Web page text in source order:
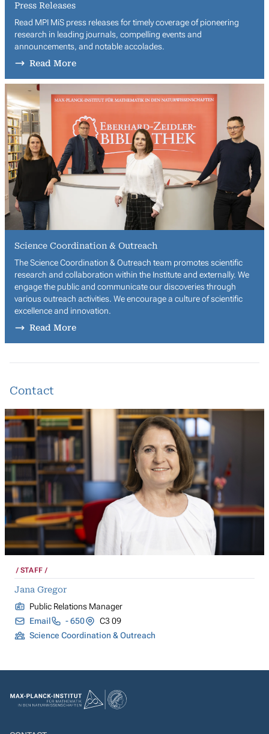
Press Releases
Read MPI MiS press releases for timely coverage of pioneering
research in leading journals, compelling events and
announcements, and notable accolades.
Read More
Science Coordination & Outreach
The Science Coordination & Outreach team promotes scientific
research and collaboration within the Institute and externally. We
engage the public and communicate our discoveries through
various outreach activities. We encourage a culture of scientific
excellence and innovation.
Read More
Contact
STAFF
Jana Gregor
Public Relations Manager
Email
- 650
C3 09
Science Coordination & Outreach